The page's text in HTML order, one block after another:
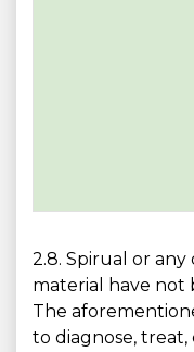
2.8. Spirual or
material have not
The
to diagnose,